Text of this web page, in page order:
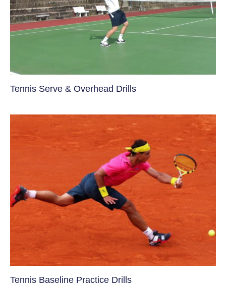
Tennis Serve & Overhead Drills
Tennis Baseline Practice Drills